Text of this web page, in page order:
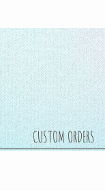
CUSTOM ORDERS